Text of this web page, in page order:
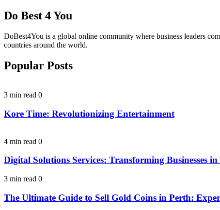
Do Best 4 You
DoBest4You is a global online community where business leaders
countries around the world.
Popular Posts
3 min read 0
Kore Time: Revolutionizing Entertainment
4 min read 0
Digital Solutions Services: Transforming Businesses
3 min read 0
The Ultimate Guide to Sell Gold Coins in Perth: